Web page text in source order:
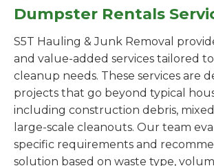
Dumpster Rentals
S5T Hauling & Junk Removal
and value-added services tailored
cleanup needs. These services are
projects that go beyond typical
including construction debris,
large-scale cleanouts. Our team
specific requirements and
solution based on waste type,